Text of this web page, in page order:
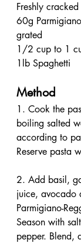
Freshly
60g
grated
1/2 cup to 1
1lb Spaghetti
Method
1. Cook the
boiling salted
according to
Reserve pasta
2. Add basil,
juice, avocado
Parmigiano-
Season with
pepper. Blend,